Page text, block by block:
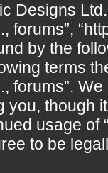
Designs
forums”,
by the
terms
forums”.
you, though
usage of
to be